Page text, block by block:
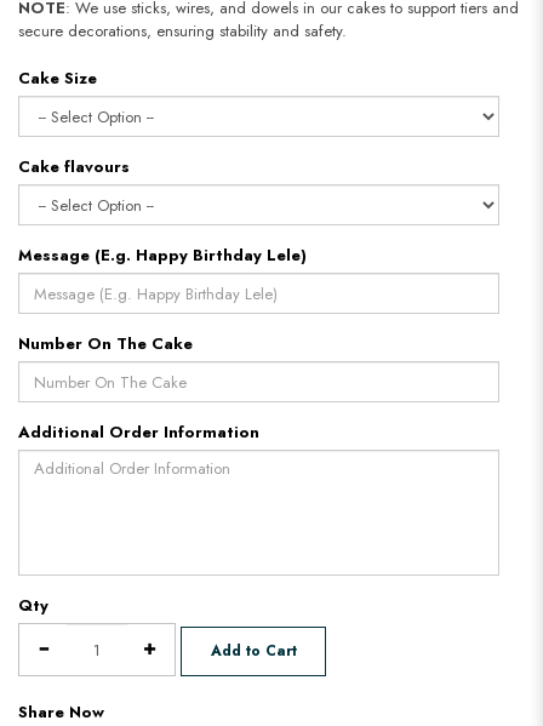
NOTE: We use sticks, wires, and dowels in our cakes to support tiers and
secure decorations, ensuring stability and safety.​​​​​​​
Cake Size
Cake flavours
Message (E.g. Happy Birthday Lele)
Number On The Cake
Additional Order Information
Qty
Add to Cart
Share Now